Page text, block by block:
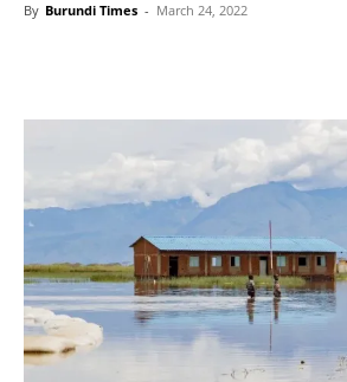
By Burundi Times - March 24, 2022